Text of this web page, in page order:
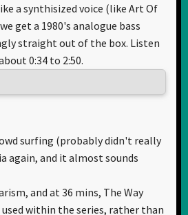
a synthisized voice (like Art Of
get a 1980's analogue bass
straight out of the box. Listen
0:34 to 2:50.
surfing (probably didn't really
again, and it almost sounds
and at 36 mins, The Way
used within the series, rather than